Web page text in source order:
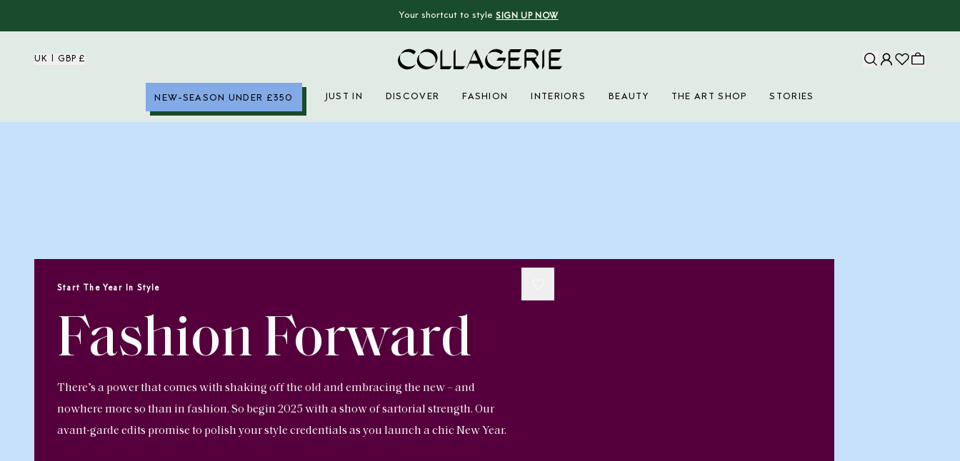
Your shortcut to style SIGN UP NOW
UK | GBP £
NEW-SEASON UNDER £350 JUST IN DISCOVER FASHION INTERIORS BEAUTY THE ART SHOP STORIES
Start The Year In Style
Fashion Forward
There’s a power that comes with shaking off the old and embracing the new – and
nowhere more so than in fashion. So begin 2025 with a show of sartorial strength. Our
avant-garde edits promise to polish your style credentials as you launch a chic New Year.